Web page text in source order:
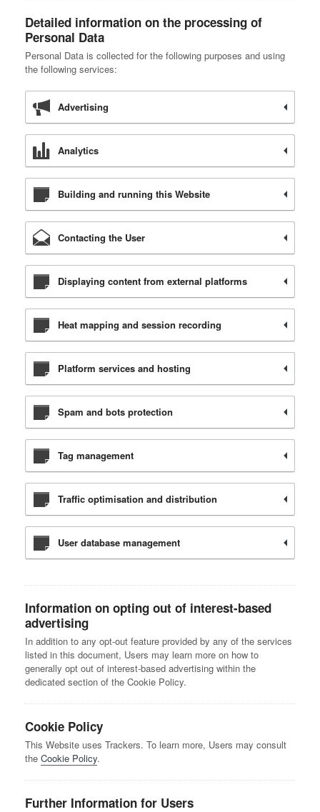
Detailed information on the processing of
Personal Data
Personal Data is collected for the following purposes and using
the following services:
Advertising
Analytics
Building and running this Website
Contacting the User
Displaying content from external platforms
Heat mapping and session recording
Platform services and hosting
Spam and bots protection
Tag management
Traffic optimisation and distribution
User database management
Information on opting out of interest-based
advertising
In addition to any opt-out feature provided by any of the services
listed in this document, Users may learn more on how to
generally opt out of interest-based advertising within the
dedicated section of the Cookie Policy.
Cookie Policy
This Website uses Trackers. To learn more, Users may consult
the Cookie Policy.
Further Information for Users